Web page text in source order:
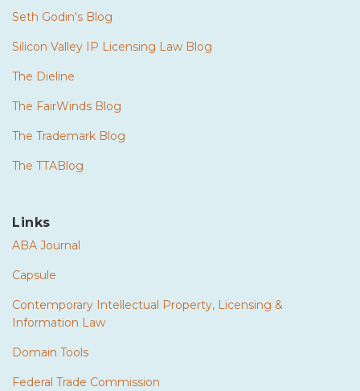
Seth Godin's Blog
Silicon Valley IP Licensing Law Blog
The Dieline
The FairWinds Blog
The Trademark Blog
The TTABlog
Links
ABA Journal
Capsule
Contemporary Intellectual Property, Licensing &
Information Law
Domain Tools
Federal Trade Commission